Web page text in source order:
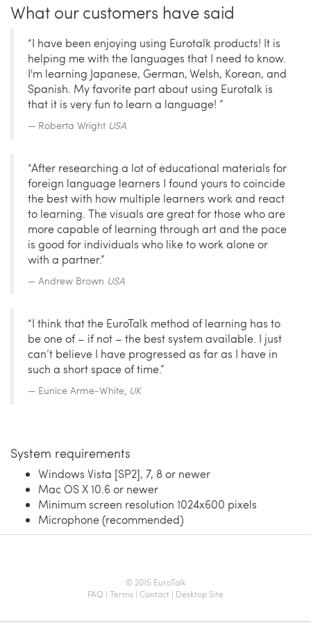
What our customers have said
“I have been enjoying using Eurotalk products! It is
helping me with the languages that I need to know.
I'm learning Japanese, German, Welsh, Korean, and
Spanish. My favorite part about using Eurotalk is
that it is very fun to learn a language! ”
Roberta Wright USA
“After researching a lot of educational materials for
foreign language learners I found yours to coincide
the best with how multiple learners work and react
to learning. The visuals are great for those who are
more capable of learning through art and the pace
is good for individuals who like to work alone or
with a partner.”
Andrew Brown USA
“I think that the EuroTalk method of learning has to
be one of – if not – the best system available. I just
can’t believe I have progressed as far as I have in
such a short space of time.”
Eunice Arme-White, UK
System requirements
Windows Vista [SP2], 7, 8 or newer
Mac OS X 10.6 or newer
Minimum screen resolution 1024x600 pixels
Microphone (recommended)
© 2015 EuroTalk
FAQ | Terms | Contact | Desktop Site